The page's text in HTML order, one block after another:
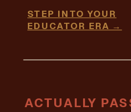
STEP INTO YOUR
EDUCATOR ERA →
ACTUALLY